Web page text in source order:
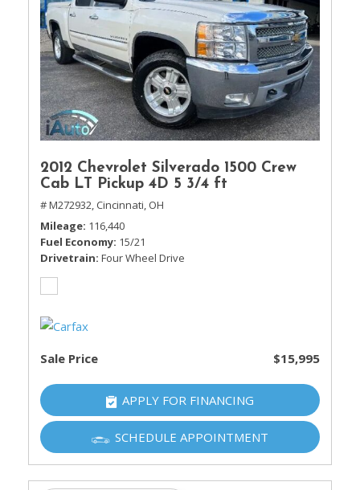
2012 Chevrolet Silverado 1500 Crew
Cab LT Pickup 4D 5 3/4 ft
# M272932, Cincinnati, OH
Mileage 116,440
Fuel Economy 15/21
Drivetrain Four Wheel Drive
Sale Price $15,995
APPLY FOR FINANCING
SCHEDULE APPOINTMENT